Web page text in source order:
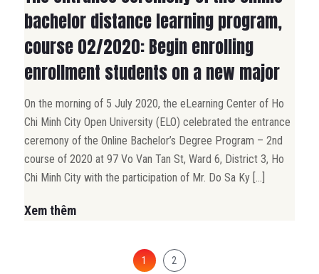
bachelor distance learning program,
course 02/2020: Begin enrolling
enrollment students on a new major
On the morning of 5 July 2020, the eLearning Center of Ho
Chi Minh City Open University (ELO) celebrated the entrance
ceremony of the Online Bachelor’s Degree Program – 2nd
course of 2020 at 97 Vo Van Tan St, Ward 6, District 3, Ho
Chi Minh City with the participation of Mr. Do Sa Ky […]
Xem thêm
1 2